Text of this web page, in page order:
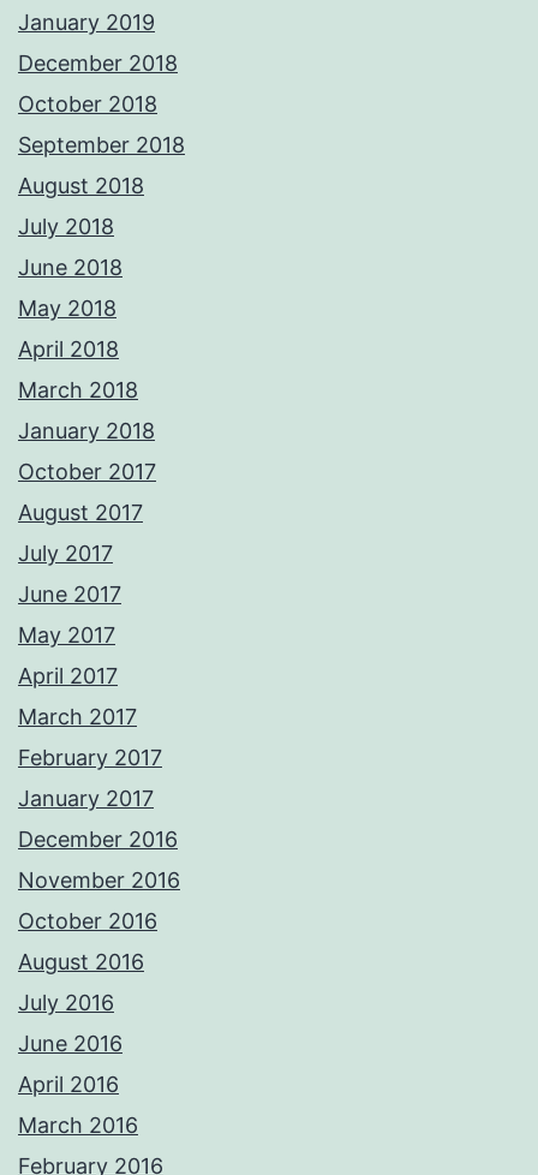
January 2019
December 2018
October 2018
September 2018
August 2018
July 2018
June 2018
May 2018
April 2018
March 2018
January 2018
October 2017
August 2017
July 2017
June 2017
May 2017
April 2017
March 2017
February 2017
January 2017
December 2016
November 2016
October 2016
August 2016
July 2016
June 2016
April 2016
March 2016
February 2016